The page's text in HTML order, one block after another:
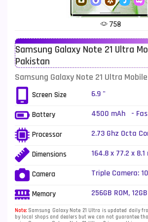
Vivo Mobiles
Xiaomi Mobiles
Zong Mobiles
758
Samsung Galaxy Note 21 Ultra
Pakistan
Samsung Galaxy Note 21 Ultra
Screen Size 6.9 "
Battery
4500 mAh -
Qi/PMA wireless
Processor 2.73 Ghz Octa
Dimensions 164.8 x 77.2 x 8.1
Camera
Triple Camera:
+ 12 MP, f/3.0,
zoom, 50x
Memory 256GB ROM,
Note: Samsung Galaxy Note 21 Ultra is updated daily
by local shops and dealers but we can not guarantee